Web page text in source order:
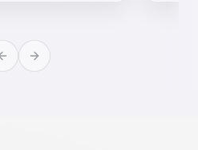
Previous slide
Next slide